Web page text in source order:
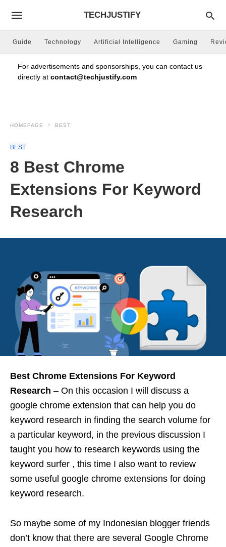
TECHJUSTIFY
Guide Technology Artificial Intelligence Gaming
For advertisements and sponsorships, you can contact us
directly at contact@techjustify.com
HOMEPAGE BEST
BEST
8 Best Chrome
Extensions For Keyword
Research
Best Chrome Extensions For Keyword
Research – On this occasion I will discuss a
google chrome extension that can help you do
keyword research in finding the search volume for
a particular keyword, in the previous discussion I
taught you how to research keywords using the
keyword surfer , this time I also want to review
some useful google chrome extensions for doing
keyword research.
So maybe some of my Indonesian blogger friends
don’t know that there are several Google Chrome